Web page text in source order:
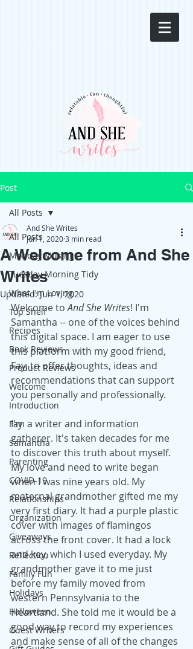
Post
All Posts
Monday Musings
Tuesday Morning Tidy
What I'm Loving
Top Shelf
Recipes
Book Reviews
Product Reviews
Welcome
Introduction
Fay
Samantha
Parenting
COVID-19
Relationships
Organization
Giveaways
Reflection
Family Fun
Holidays
Halloween
Guest Writers
All Posts
A Welcome from And She
Writes
And She Writes
Jun 1, 20203 min read
Updated:Jun 1, 2020
Welcome to And She Writes! I'm
Samantha -- one of the voices behind
this digital space. I am eager to use
this platform with my good friend,
Fay, to offer thoughts, ideas and
recommendations that can support
you personally and professionally.
I'm a writer and information
gatherer. It's taken decades for me
to discover this truth about myself.
My love and need to write began
when I was nine years old. My
maternal grandmother gifted me my
very first diary. It had a purple plastic
cover with images of flamingos
across the front cover. It had a lock
and key, which I used everyday. My
grandmother gave it to me just
before my family moved from
western Pennsylvania to the
Heartland. She told me it would be a
good way to record my experiences
and make sense of all of the changes